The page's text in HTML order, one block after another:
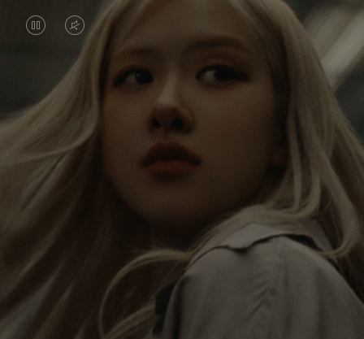
VIDEO
PAUSED,
PLEASE
PRESS
TO
VIDEO
IS
MUTED,
PLEASE
PRESS
UNMUTE
Rosé is constantly exploring the world, and with
each journey she’s finding new perspectives that
leave a lasting impact on her. Through every new
destination, she’s discovering the world and herself
in the most meaningful way.
Her RIMOWA Classic Cabin serves as a reminder of
all the stories she’s collected, each sticker, scratch
and dent a symbol of her journey.